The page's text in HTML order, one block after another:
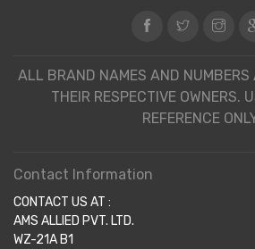
ALL BRAND NAMES AND NUMBERS
THEIR RESPECTIVE OWNERS.
REFERENCE
Contact Information
CONTACT US AT :
AMS ALLIED PVT. LTD.
WZ-21A B1